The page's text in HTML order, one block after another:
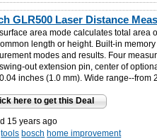
GLR500 Laser Distance
area mode calculates total area
length or height. Built-in
modes and results. Four
out extension pin, center of
inches (1.0 mm). Wide range--from
here to get this Deal
15 years ago
tools bosch home improvement